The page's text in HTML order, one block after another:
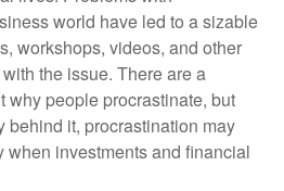
world have led to a sizable
workshops, videos, and other
the issue. There are a
why people procrastinate, but
behind it, procrastination may
investments and financial